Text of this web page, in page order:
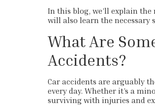
In this blog, we’ll explain
will also learn the necessary
What Are
Accidents?
Car accidents are arguably
every day. Whether it’s a
surviving with injuries and